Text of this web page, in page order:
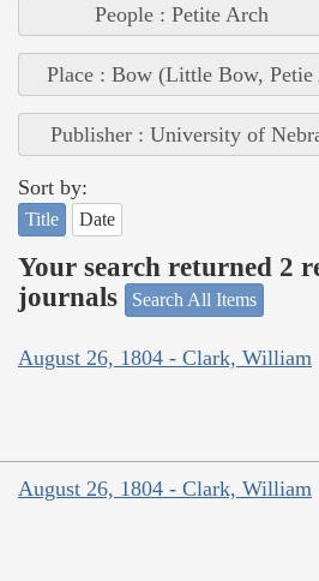
People : Petite Arch
Place : Bow (Little Bow, Petie
Publisher : University of
Sort by:
Title Date
Your search returned 2
journals
Search All Items
August 26, 1804 - Clark, William
August 26, 1804 - Clark, William